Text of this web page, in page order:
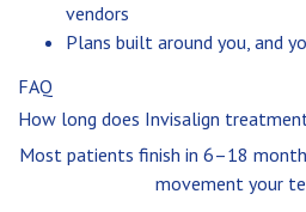
vendors
Plans built around you, and
FAQ
How long does Invisalign
Most patients finish in 6–18
movement your